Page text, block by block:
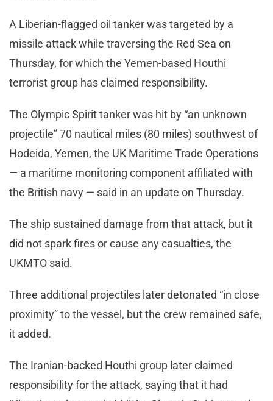
A Liberian-flagged oil tanker was targeted by a
missile attack while traversing the Red Sea on
Thursday, for which the Yemen-based Houthi
terrorist group has claimed responsibility.
The Olympic Spirit tanker was hit by “an unknown
projectile” 70 nautical miles (80 miles) southwest of
Hodeida, Yemen, the UK Maritime Trade Operations
— a maritime monitoring component affiliated with
the British navy — said in an update on Thursday.
The ship sustained damage from that attack, but it
did not spark fires or cause any casualties, the
UKMTO said.
Three additional projectiles later detonated “in close
proximity” to the vessel, but the crew remained safe,
it added.
The Iranian-backed Houthi group later claimed
responsibility for the attack, saying that it had